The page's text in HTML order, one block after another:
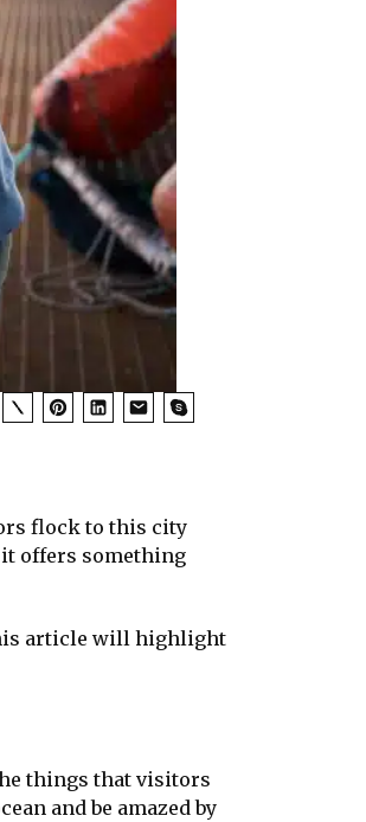
flock to this city
it offers something
article will highlight
things that visitors
and be amazed by